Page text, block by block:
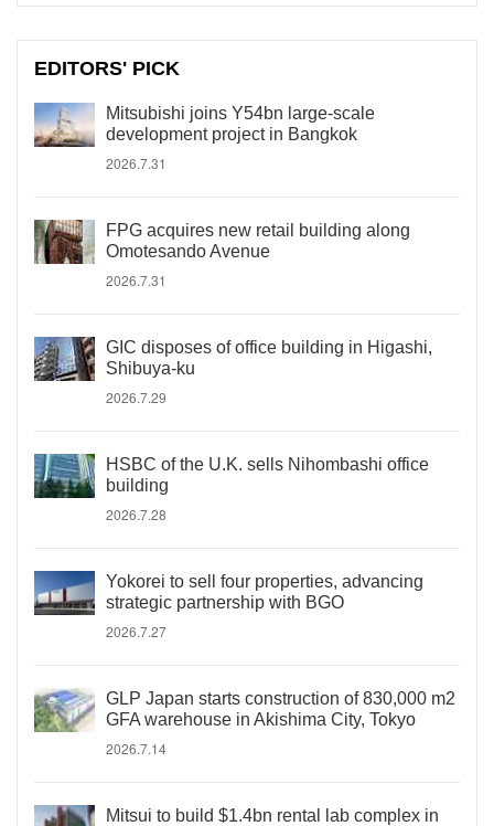
EDITORS' PICK
Mitsubishi joins Y54bn large-scale
development project in Bangkok
2026.7.31
FPG acquires new retail building along
Omotesando Avenue
2026.7.31
GIC disposes of office building in Higashi,
Shibuya-ku
2026.7.29
HSBC of the U.K. sells Nihombashi office
building
2026.7.28
Yokorei to sell four properties, advancing
strategic partnership with BGO
2026.7.27
GLP Japan starts construction of 830,000 m2
GFA warehouse in Akishima City, Tokyo
2026.7.14
Mitsui to build $1.4bn rental lab complex in